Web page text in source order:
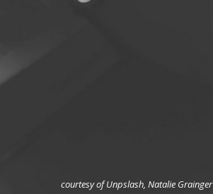
courtesy of Unpslash, Natalie Grainger